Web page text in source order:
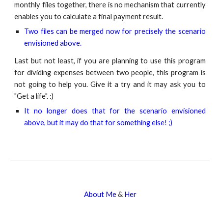
monthly files together, there is no mechanism that currently
enables you to calculate a final payment result.
Two files can be merged now for precisely the scenario
envisioned above.
Last but not least, if you are planning to use this program
for dividing expenses between two people, this program is
not going to help you. Give it a try and it may ask you to
"Get a life". :)
It no longer does that for the scenario envisioned
above, but it may do that for something else! ;)
About Me& Her